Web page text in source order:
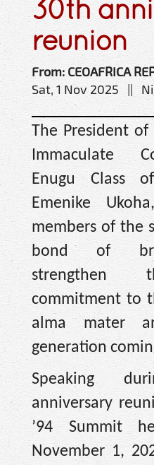
30th
reunion
From: CEOAFRICA
Sat, 1 Nov 2025 ||
The President
Immaculate
Enugu Class
Emenike
members of the
bond of
strengthen
commitment to
alma mater
generation
Speaking
anniversary
’94 Summit
November 1,